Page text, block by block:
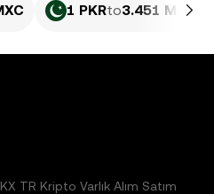
1 PKRto3.451 MXC
TR Kripto Varlık Alım Satım